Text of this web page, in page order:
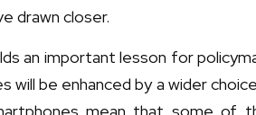
drawn closer.
an important lesson for
will be enhanced by a wider